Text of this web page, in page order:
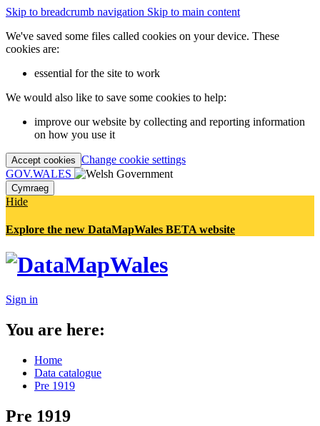
Skip to breadcrumb navigation Skip to main content
We've saved some files called cookies on your device. These
cookies are:
essential for the site to work
We would also like to save some cookies to help:
improve our website by collecting and reporting information
on how you use it
Accept cookies Change cookie settings
GOV.WALES
Cymraeg
Hide
Explore the new DataMapWales BETA website
Sign in
You are here:
Home
Data catalogue
Pre 1919
Pre 1919